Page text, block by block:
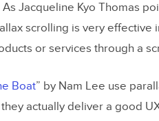
Jacqueline Kyo Thomas
scrolling is very
or services through a
Boat” by Nam Lee use
actually deliver a good